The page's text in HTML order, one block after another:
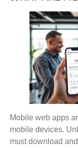
Mobile web apps
mobile devices.
must download